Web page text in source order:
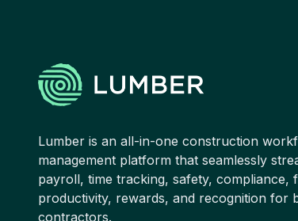
Lumber is an all-in-one construction
management platform that seamlessly
payroll, time tracking, safety, compliance,
productivity, rewards, and recognition for
contractors.